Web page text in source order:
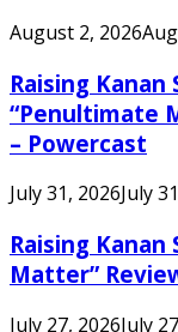
August 2, 2026
Raising Kanan
“Penultimate
– Powercast
July 31, 2026July
Raising Kanan
Matter”
July 27, 2026July